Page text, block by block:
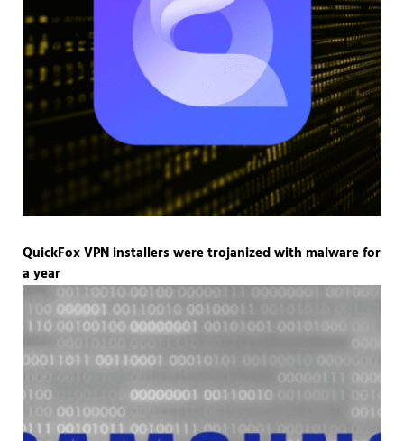
QuickFox VPN installers were trojanized with malware for
a year